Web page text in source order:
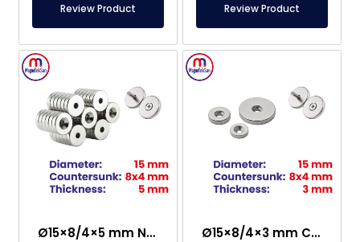
Review Product Review Product
Ø15×8/4×5 mm N35 Countersunk Neodymium Magnet Ø15×8/4×3 mm Countersunk Neodymium Magnet